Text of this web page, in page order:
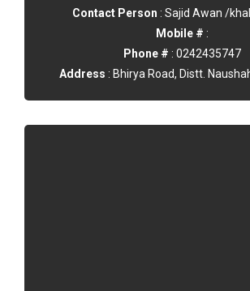
Contact Person : Sajid Awan /
Mobile # :
Phone # : 0242435747
Address : Bhirya Road, Distt.